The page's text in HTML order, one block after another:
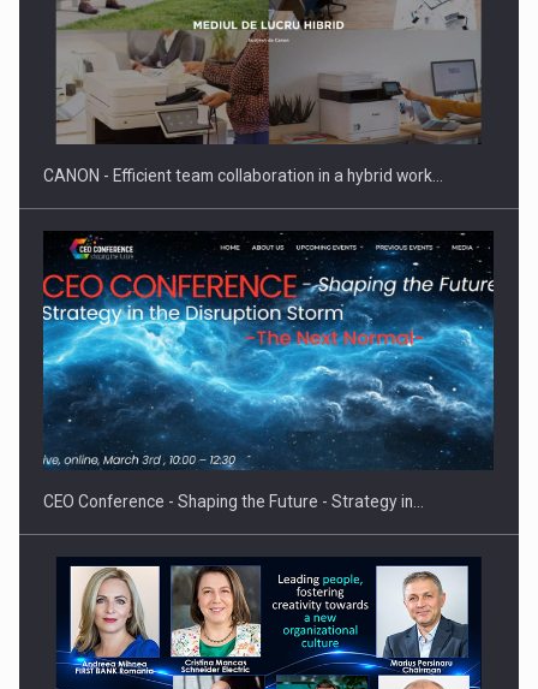
SEVEN DISTINGUISHED LEADERS FROM BUSINESS,
ACADEMIA AND PUBLIC INSTITUTIONS…
Hard Enduro Piatra Craiului 2026, fueled by OSCAR-branded
gas…
CANON - Efficient team collaboration in a hybrid work…
CEO Conference - Shaping the Future - Strategy in…